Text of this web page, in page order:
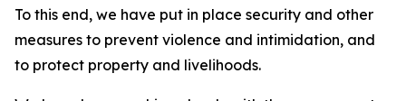
To this end, we have put in place security and other
measures to prevent violence and intimidation, and
to protect property and livelihoods.